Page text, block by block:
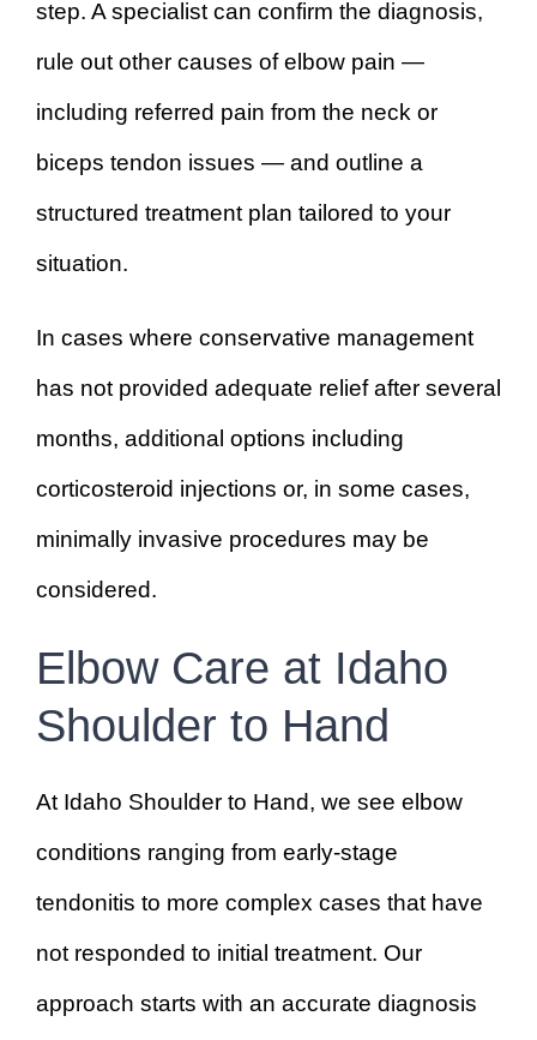
step. A specialist can confirm the diagnosis,
rule out other causes of elbow pain —
including referred pain from the neck or
biceps tendon issues — and outline a
structured treatment plan tailored to your
situation.
In cases where conservative management
has not provided adequate relief after several
months, additional options including
corticosteroid injections or, in some cases,
minimally invasive procedures may be
considered.
Elbow Care at Idaho
Shoulder to Hand
At Idaho Shoulder to Hand, we see elbow
conditions ranging from early-stage
tendonitis to more complex cases that have
not responded to initial treatment. Our
approach starts with an accurate diagnosis